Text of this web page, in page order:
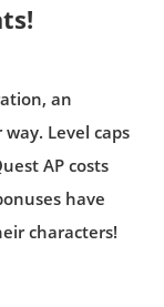
an
Level caps
AP costs
have
characters!